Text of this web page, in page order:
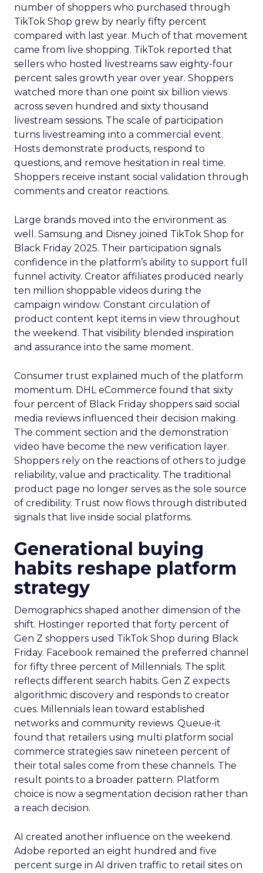
number of shoppers who purchased through
TikTok Shop grew by nearly fifty percent
compared with last year. Much of that movement
came from live shopping. TikTok reported that
sellers who hosted livestreams saw eighty-four
percent sales growth year over year. Shoppers
watched more than one point six billion views
across seven hundred and sixty thousand
livestream sessions. The scale of participation
turns livestreaming into a commercial event.
Hosts demonstrate products, respond to
questions, and remove hesitation in real time.
Shoppers receive instant social validation through
comments and creator reactions.
Large brands moved into the environment as
well. Samsung and Disney joined TikTok Shop for
Black Friday 2025. Their participation signals
confidence in the platform’s ability to support full
funnel activity. Creator affiliates produced nearly
ten million shoppable videos during the
campaign window. Constant circulation of
product content kept items in view throughout
the weekend. That visibility blended inspiration
and assurance into the same moment.
Consumer trust explained much of the platform
momentum. DHL eCommerce found that sixty
four percent of Black Friday shoppers said social
media reviews influenced their decision making.
The comment section and the demonstration
video have become the new verification layer.
Shoppers rely on the reactions of others to judge
reliability, value and practicality. The traditional
product page no longer serves as the sole source
of credibility. Trust now flows through distributed
signals that live inside social platforms.
Generational buying
habits reshape platform
strategy
Demographics shaped another dimension of the
shift. Hostinger reported that forty percent of
Gen Z shoppers used TikTok Shop during Black
Friday. Facebook remained the preferred channel
for fifty three percent of Millennials. The split
reflects different search habits. Gen Z expects
algorithmic discovery and responds to creator
cues. Millennials lean toward established
networks and community reviews. Queue-it
found that retailers using multi platform social
commerce strategies saw nineteen percent of
their total sales come from these channels. The
result points to a broader pattern. Platform
choice is now a segmentation decision rather than
a reach decision.
AI created another influence on the weekend.
Adobe reported an eight hundred and five
percent surge in AI driven traffic to retail sites on